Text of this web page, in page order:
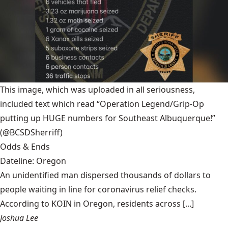
This image, which was uploaded in all seriousness,
included text which read “Operation Legend/Grip-Op
putting up HUGE numbers for Southeast Albuquerque!”
(@BCSDSherriff)
Odds & Ends
Dateline: Oregon
An unidentified man dispersed thousands of dollars to
people waiting in line for coronavirus relief checks.
According to KOIN in Oregon, residents across [...]
Joshua Lee